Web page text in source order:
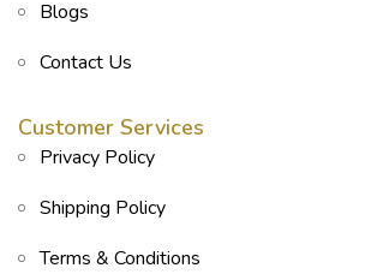
Blogs
Contact Us
Customer Services
Privacy Policy
Shipping Policy
Terms & Conditions